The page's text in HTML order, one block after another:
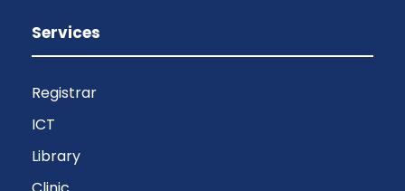
Services
Registrar
ICT
Library